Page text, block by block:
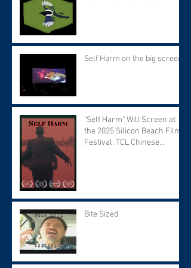
Self Harm on the big screen!
"Self Harm" Will Screen at
the 2025 Silicon Beach Film
Festival. TCL Chinese
Bite Sized